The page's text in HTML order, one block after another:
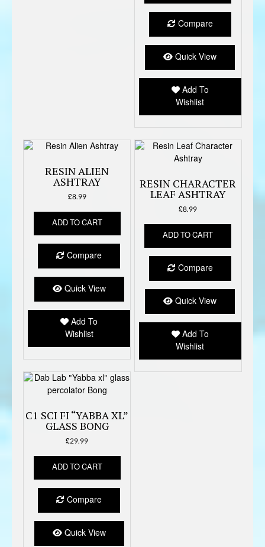
Compare
Quick View
Add To
Wishlist
RESIN CHARACTER
LEAF ASHTRAY
£8.99
ADD TO CART
Compare
Quick View
Add To
Wishlist
RESIN ALIEN
ASHTRAY
£8.99
ADD TO CART
Compare
Quick View
Add To
Wishlist
C1 SCI FI “YABBA XL”
GLASS BONG
£29.99
ADD TO CART
Compare
Quick View